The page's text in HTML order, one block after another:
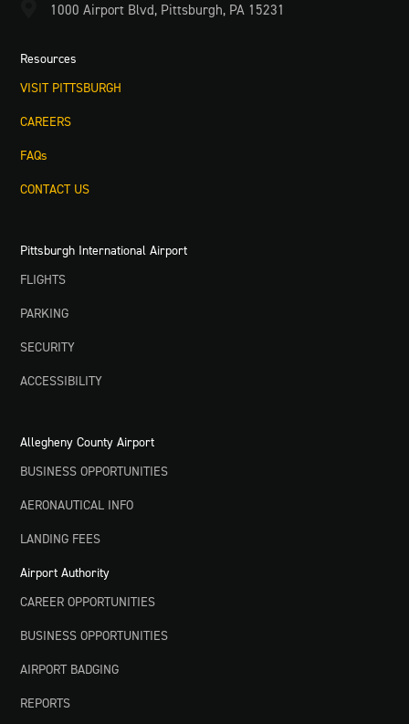
1000 Airport Blvd, Pittsburgh, PA 15231
Resources
VISIT PITTSBURGH
CAREERS
FAQs
CONTACT US
Pittsburgh International Airport
FLIGHTS
PARKING
SECURITY
ACCESSIBILITY
Allegheny County Airport
BUSINESS OPPORTUNITIES
AERONAUTICAL INFO
LANDING FEES
Airport Authority
CAREER OPPORTUNITIES
BUSINESS OPPORTUNITIES
AIRPORT BADGING
REPORTS